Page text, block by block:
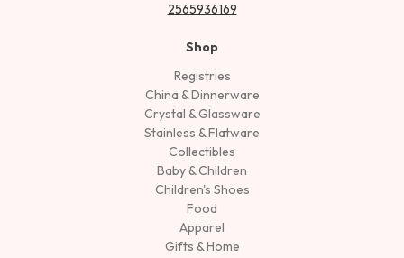
2565936169
Shop
Registries
China & Dinnerware
Crystal & Glassware
Stainless & Flatware
Collectibles
Baby & Children
Children's Shoes
Food
Apparel
Gifts & Home